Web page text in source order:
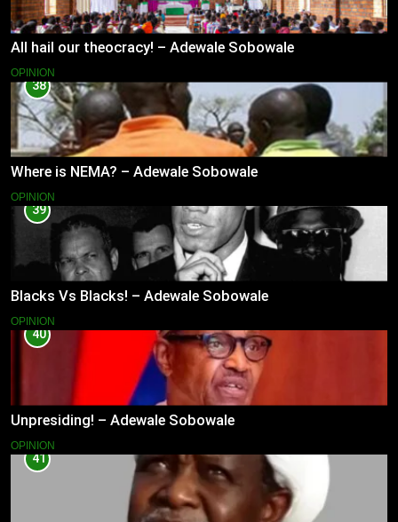
All hail our theocracy! – Adewale Sobowale
OPINION
38
Where is NEMA? – Adewale Sobowale
OPINION
39
Blacks Vs Blacks! – Adewale Sobowale
OPINION
40
Unpresiding! – Adewale Sobowale
OPINION
41